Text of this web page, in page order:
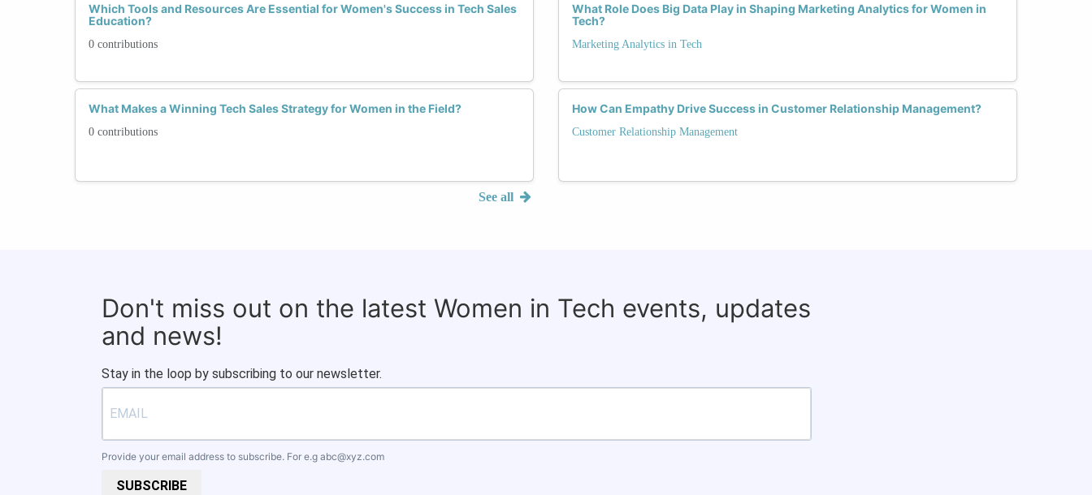
Which Tools and Resources Are Essential for Women's Success in Tech Sales
Education?
0 contributions
What Makes a Winning Tech Sales Strategy for Women in the Field?
0 contributions
See all
What Role Does Big Data Play in Shaping Marketing Analytics for Women in
Tech?
Marketing Analytics in Tech
How Can Empathy Drive Success in Customer Relationship Management?
Customer Relationship Management
Don't miss out on the latest Women in Tech events, updates
and news!
Stay in the loop by subscribing to our newsletter.
Provide your email address to subscribe. For e.g abc@xyz.com
SUBSCRIBE